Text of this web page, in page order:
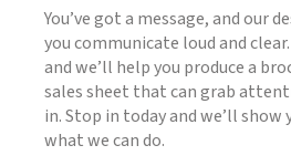
You’ve got a message, and our
you communicate loud and
and we’ll help you produce a
sales sheet that can grab
in. Stop in today and we’ll show
what we can do.